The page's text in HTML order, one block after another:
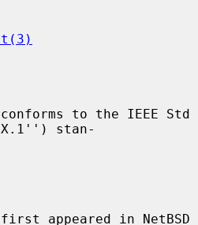
stan-